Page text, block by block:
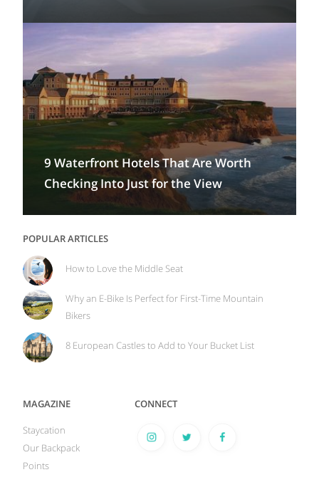
9 Waterfront Hotels That Are Worth
Checking Into Just for the View
POPULAR ARTICLES
How to Love the Middle Seat
Why an E-Bike Is Perfect for First-Time Mountain
Bikers
8 European Castles to Add to Your Bucket List
MAGAZINE
Staycation
Our Backpack
Points
CONNECT